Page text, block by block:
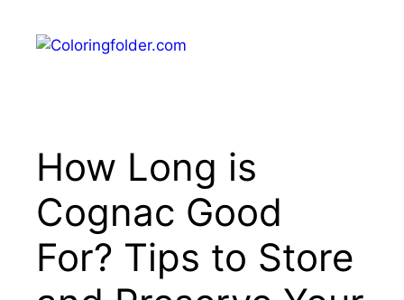
content
How Long is
Cognac Good
For? Tips to Store